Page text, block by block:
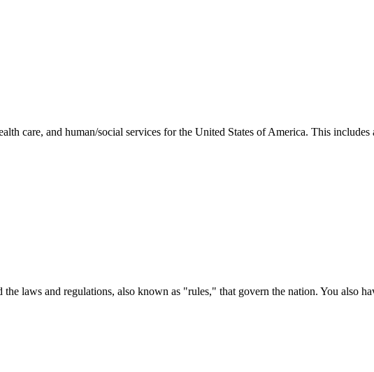
care, and human/social services for the United States of America. This
the laws and regulations, also known as "rules," that govern the nation. You also